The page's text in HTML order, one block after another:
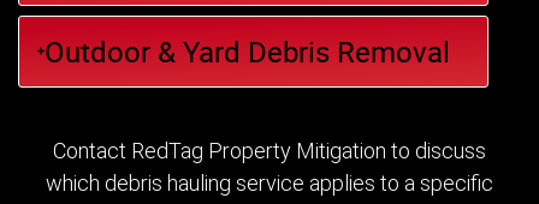
Outdoor & Yard Debris Removal
Contact RedTag Property Mitigation to discuss
which debris hauling service applies to a specific